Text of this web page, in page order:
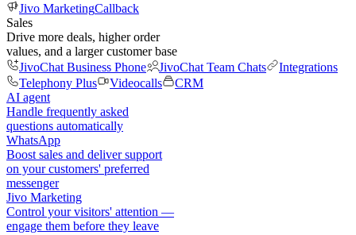
Jivo MarketingCallback
Sales
Drive more deals, higher order
values, and a larger customer base
JivoChat Business Phone
JivoChat Team Chats
Integrations
Telephony Plus
Videocalls
CRM
AI agent
Handle frequently asked
questions automatically
WhatsApp
Boost sales and deliver support
on your customers' preferred
messenger
Jivo Marketing
Control your visitors' attention —
engage them before they leave